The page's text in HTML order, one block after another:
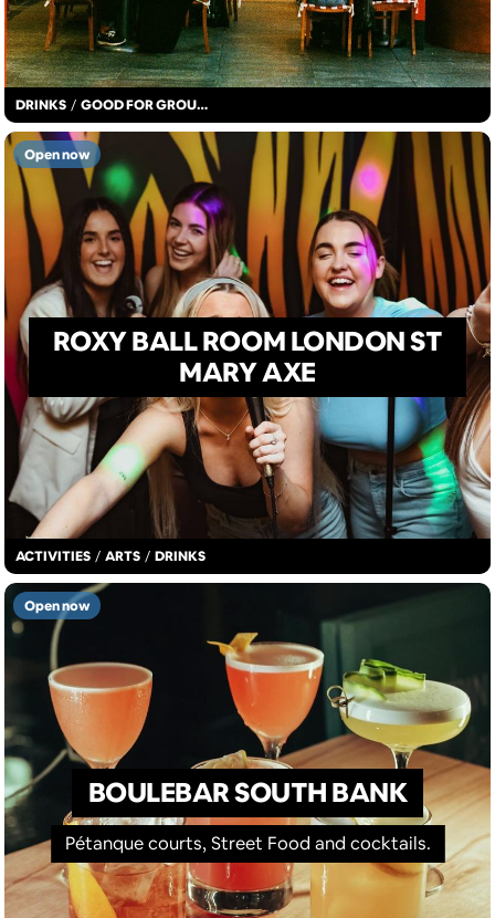
DRINKS / GOOD FOR GROUPS
ACTIVITIES / ARTS / DRINKS
ROXY BALL ROOM LONDON ST
MARY AXE
Open now
BOULEBAR SOUTH BANK
Pétanque courts, Street Food and cocktails.
Open now